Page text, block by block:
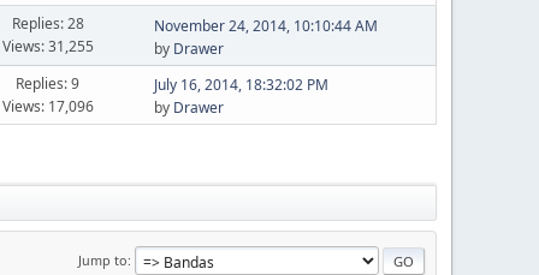
Replies: 28
Views: 31,255
November 24, 2014, 10:10:44 AM
by Drawer
Replies: 9
Views: 17,096
July 16, 2014, 18:32:02 PM
by Drawer
Jump to